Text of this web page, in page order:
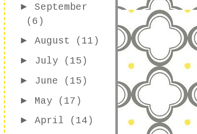
►September
(6)
►August
(11)
► July
(15)
► June
(15)
► May
(17)
►April
(14)